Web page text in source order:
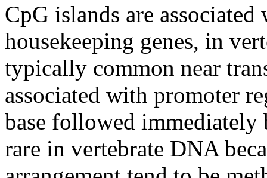
CpG islands are
housekeeping genes, in
typically common near
associated with promoter
base followed immediately
rare in vertebrate DNA